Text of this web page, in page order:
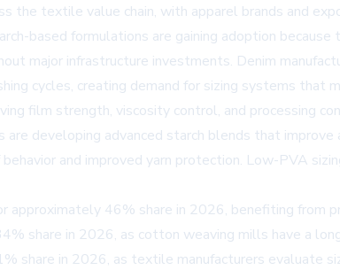
the textile value chain, with apparel brands and
based formulations are gaining adoption
major infrastructure investments. Denim
cycles, creating demand for sizing systems that
film strength, viscosity control, and processing
developing advanced starch blends that improve
and improved yarn protection. Low-PVA
approximately 46% share in 2026, benefiting from
share in 2026, as cotton weaving mills have a
share in 2026, as textile manufacturers evaluate